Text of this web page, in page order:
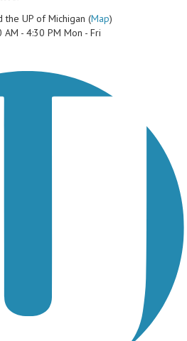
the UP of Michigan (Map)
AM - 4:30 PM Mon - Fri